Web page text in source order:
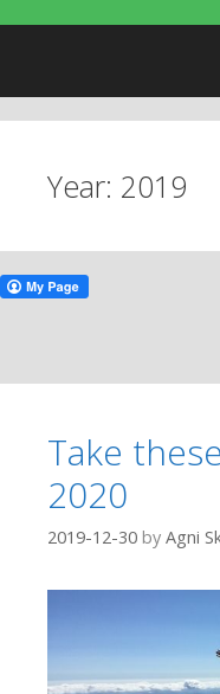
Year: 2019
Take
2020
2019-12-30 by Agni